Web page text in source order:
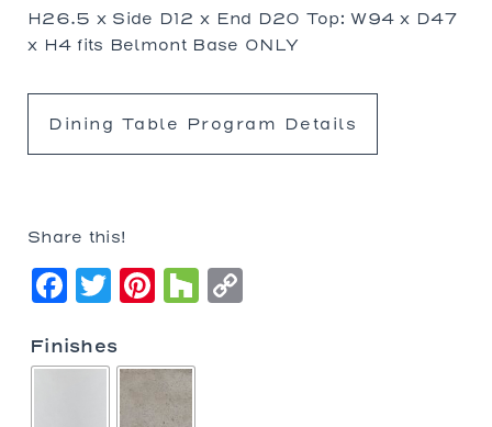
H26.5 x Side D12 x End D20 Top: W94 x D47
x H4 fits Belmont Base ONLY
Dining Table Program Details
Share this!
Facebook
Twitter
Pinterest
Houzz
Finishes